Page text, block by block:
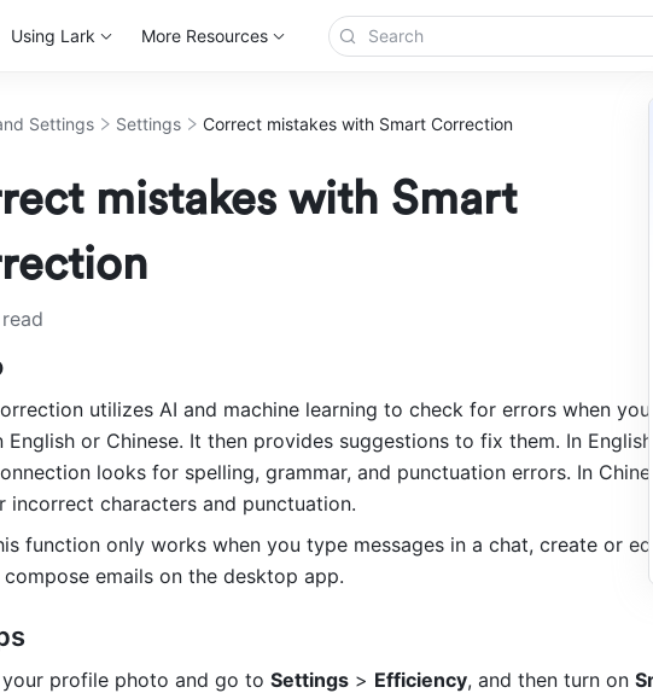
Using Lark More Resources
Settings Settings Correct mistakes with Smart Correction
mistakes with Smart
utilizes AI and machine learning to check for errors when
or Chinese. It then provides suggestions to fix them. In English,
looks for spelling, grammar, and punctuation errors. In
incorrect characters and punctuation.
function only works when you type messages in a chat, create or
emails on the desktop app.
profile photo and go to Settings > Efficiency, and then turn on